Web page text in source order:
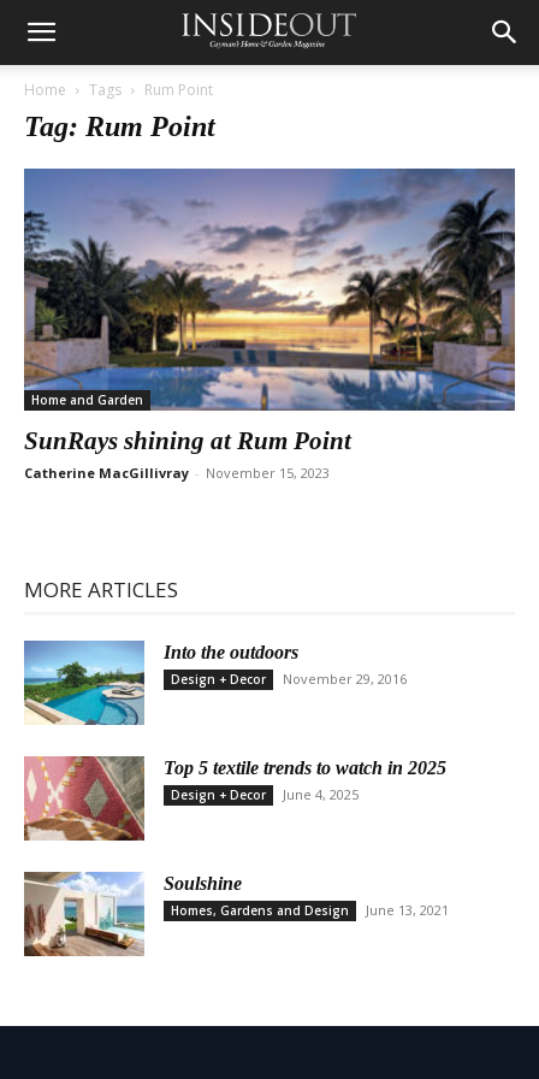
Home Tags Rum Point
Tag: Rum Point
Home and Garden
SunRays shining at Rum Point
Catherine MacGillivray - November 15, 2023
MORE ARTICLES
Into the outdoors
Design + Decor November 29, 2016
Top 5 textile trends to watch in 2025
Design + Decor June 4, 2025
Soulshine
Homes, Gardens and Design June 13, 2021